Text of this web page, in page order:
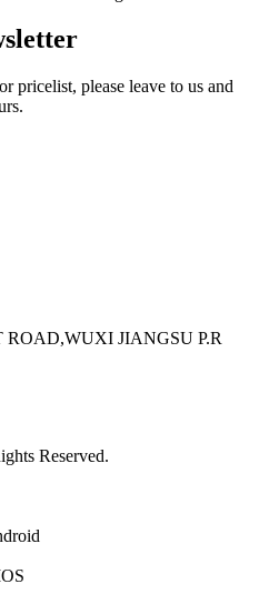
pricelist, please leave to us and
ROAD,WUXI JIANGSU P.R
Reserved.